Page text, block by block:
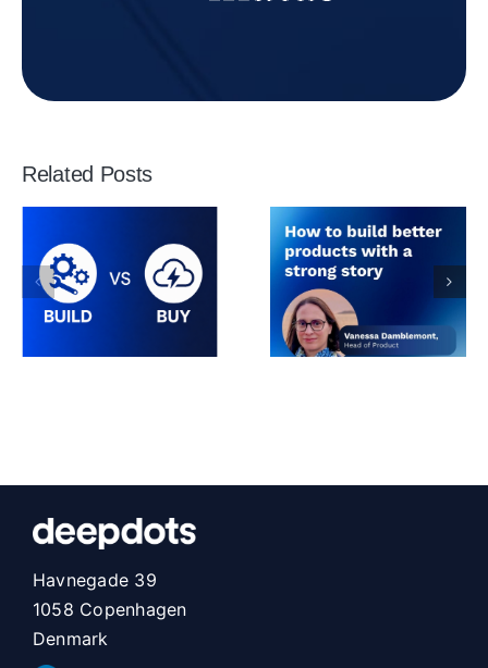
Related Posts
Havnegade 39
1058 Copenhagen
Denmark